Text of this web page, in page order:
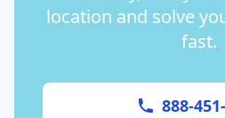
location and solve
fast.
888-